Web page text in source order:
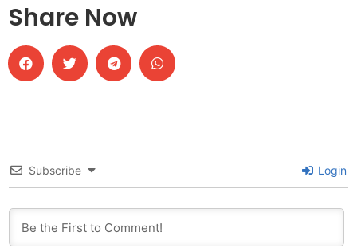
Share Now
Subscribe Login